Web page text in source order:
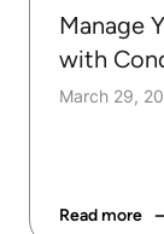
Manage
with
March 29,
Read more